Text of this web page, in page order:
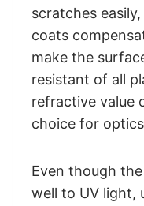
scratches
coats
make the
resistant of all
refractive value
choice for
Even though
well to UV light,